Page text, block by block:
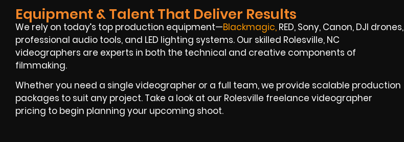
Equipment & Talent That Deliver Results
We rely on today’s top production equipment—Blackmagic, RED, Sony, Canon, DJI drones,
professional audio tools, and LED lighting systems. Our skilled Rolesville, NC
videographers are experts in both the technical and creative components of
filmmaking.
Whether you need a single videographer or a full team, we provide scalable production
packages to suit any project. Take a look at our Rolesville freelance videographer
pricing to begin planning your upcoming shoot.